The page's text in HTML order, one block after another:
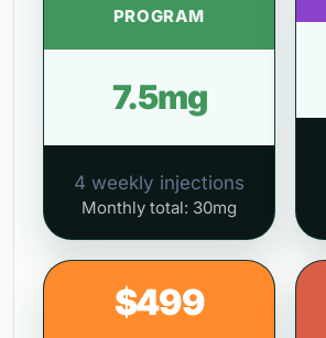
PROGRAM
7.5mg
4 weekly injections
Monthly total: 30mg
$499